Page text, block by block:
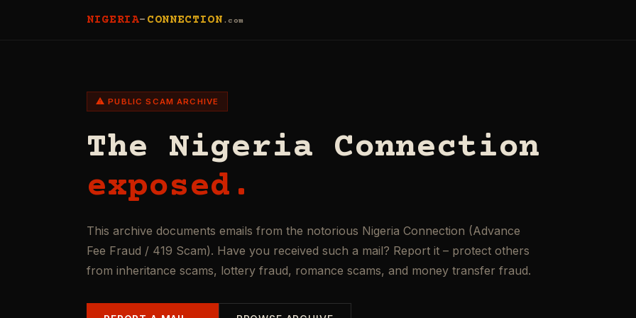
NIGERIA- CONNECTION .com
⚠ PUBLIC SCAM ARCHIVE
The Nigeria Connection
exposed.
This archive documents emails from the notorious Nigeria Connection (Advance
Fee Fraud / 419 Scam). Have you received such a mail? Report it – protect others
from inheritance scams, lottery fraud, romance scams, and money transfer fraud.